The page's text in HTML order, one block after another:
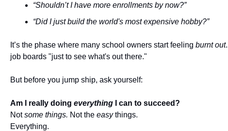
“Shouldn’t I have more enrollments by now?”
“Did I just build the world's most expensive hobby?”
It’s the phase where many school owners start feeling burnt out
job boards "just to see what's out there."
But before you jump ship, ask yourself:
Am I really doing everything I can to succeed?
Notsome things. Not the easythings.
Everything.